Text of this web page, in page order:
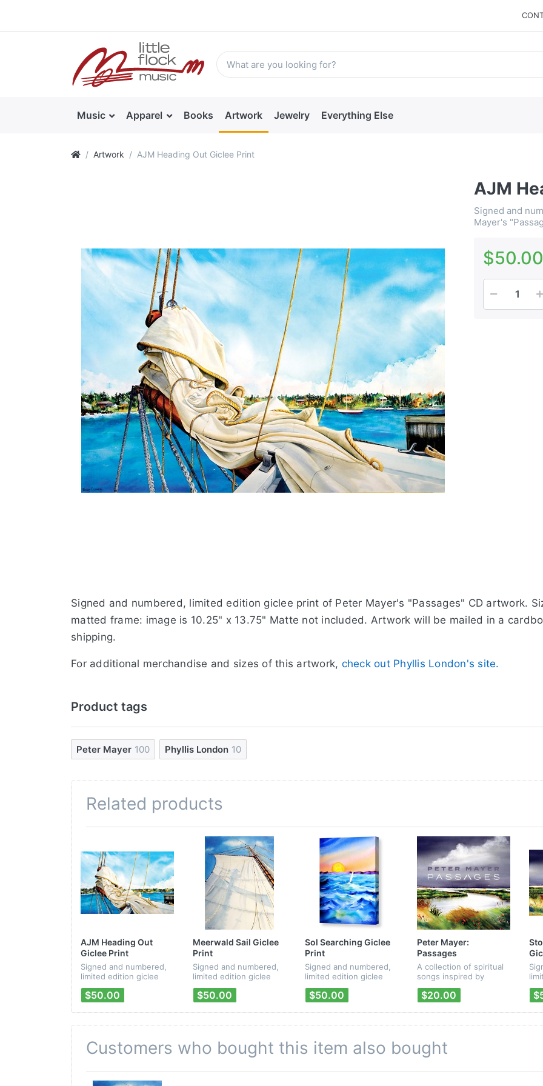
Music Apparel Books Artwork Jewelry Everything Else
Artwork AJM Heading Out Giclee Print
AJM
Signed and
Mayer's
$50.00
Signed and numbered, limited edition giclee print of Peter Mayer's "Passages" CD artwork.
matted frame: image is 10.25" x 13.75" Matte not included. Artwork will be mailed in a
shipping.
For additional merchandise and sizes of this artwork, check out Phyllis London's site.
Product tags
Peter Mayer 100 Phyllis London 10
Related products
AJM Heading Out
Giclee Print
Signed and numbered,
limited edition giclee
print from Peter Mayer's
"Passages" CD artwork.
$50.00
Meerwald Sail Giclee
Print
Signed and numbered,
limited edition giclee
print from Peter Mayer's
"Passages" CD artwork.
$50.00
Sol Searching Giclee
Print
Signed and numbered,
limited edition giclee
print of
Mayer/Kirby/Mayer's "La
Casa Cayo Hueso" CD
artwork.
$50.00
Peter Mayer:
Passages
A collection of spiritual
songs inspired by
passages from the
Bible. Each CD package
contains a digital
download card with a
unique code, so that
$20.00
Customers who bought this item also bought